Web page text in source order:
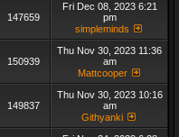
147659
Fri Dec 08, 2023 6:21
pm
simpleminds
150939
Thu Nov 30, 2023 11:36
am
Mattcooper
149837
Thu Nov 30, 2023 10:16
am
Githyanki